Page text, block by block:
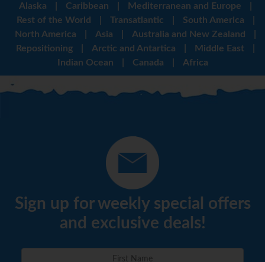
Alaska Caribbean Mediterranean and Europe
Rest of the World
Transatlantic South America
North America
Asia Australia and New Zealand
Repositioning
Arctic and Antartica Middle East
Indian Ocean
Canada Africa
Sign up for weekly special offers
and exclusive deals!